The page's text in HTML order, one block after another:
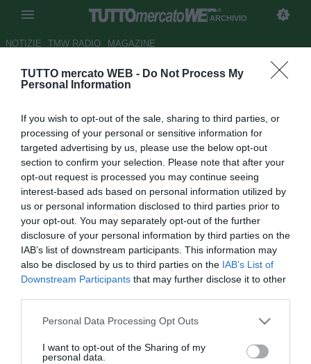
TUTTO mercato WEB - Do Not Process My
Personal Information
If you wish to opt-out of the sale, sharing to third parties, or
processing of your personal or sensitive information for
targeted advertising by us, please use the below opt-out
section to confirm your selection. Please note that after your
opt-out request is processed you may continue seeing
interest-based ads based on personal information utilized by
us or personal information disclosed to third parties prior to
your opt-out. You may separately opt-out of the further
disclosure of your personal information by third parties on the
IAB’s list of downstream participants. This information may
also be disclosed by us to third parties on the IAB’s List of
Downstream Participants that may further disclose it to other
Personal Data Processing Opt Outs
I want to opt-out of the Sharing of my
personal data.
ARCHIVIO
NOTIZIE TMW RADIO MAGAZINE
Juve, bluff finito. Gli "allegati"
e precedenti
Autore Gianluigi Longari
15.10.2013 10:25
2013
vedi letture